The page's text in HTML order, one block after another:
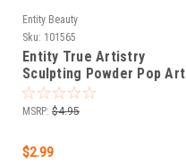
Entity Beauty
Sku: 101565
Entity True Artistry
Sculpting Powder Pop Art
Orange - 0.25 oz (7.09 g)
MSRP: $4.95
$2.99